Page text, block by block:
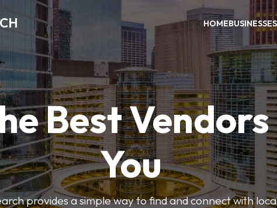
HOMEBUSINESSES
Best
You
provides a simple way to find and connect with